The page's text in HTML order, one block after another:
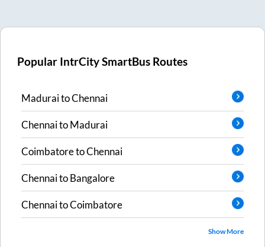
Popular IntrCity SmartBus Routes
MaduraitoChennai
ChennaitoMadurai
CoimbatoretoChennai
ChennaitoBangalore
ChennaitoCoimbatore
Show More